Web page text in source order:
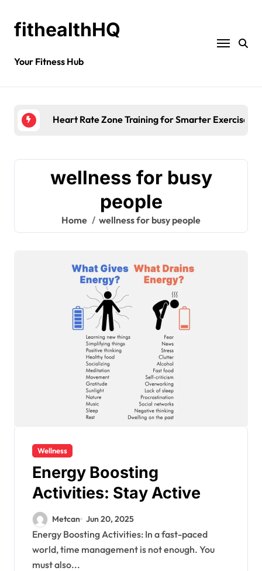
fithealthHQ
Your Fitness Hub
Heart Rate Zone Training for Smarter Exercise
wellness for busy
people
Home wellness for busy people
Wellness
Energy Boosting
Activities: Stay Active
Metcan Jun 20, 2025
Energy Boosting Activities: In a fast-paced
world, time management is not enough. You
must also...